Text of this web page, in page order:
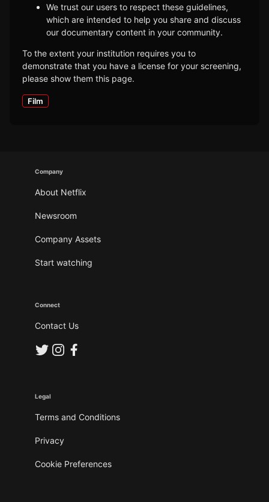
We trust our users to respect these guidelines,
which are intended to help you share and discuss
our documentary content in your community.
To the extent your institution requires you to
demonstrate that you have a license for your screening,
please show them this page.
Film
Company
About Netflix
Newsroom
Company Assets
Start watching
Connect
Contact Us
Legal
Terms and Conditions
Privacy
Cookie Preferences